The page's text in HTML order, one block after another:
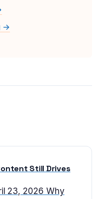
→
Still Drives
23, 2026 Why